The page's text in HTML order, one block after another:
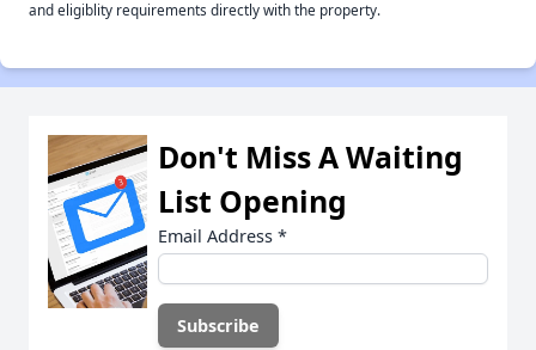
and eligiblity requirements directly with the property.
Don't Miss A Waiting
List Opening
Email Address *